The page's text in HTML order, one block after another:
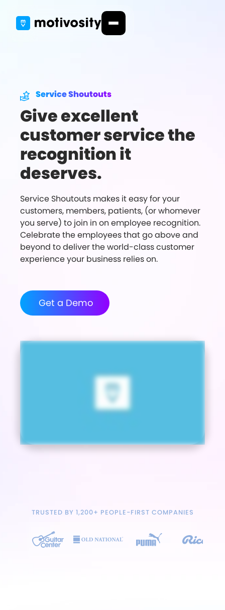
Service Shoutouts
Give excellent
customer service the
recognition it
deserves.
Service Shoutouts makes it easy for your
customers, members, patients, (or whomever
you serve) to join in on employee recognition.
Celebrate the employees that go above and
beyond to deliver the world-class customer
experience your business relies on.
Get a Demo
TRUSTED BY 1,200+ PEOPLE-FIRST COMPANIES